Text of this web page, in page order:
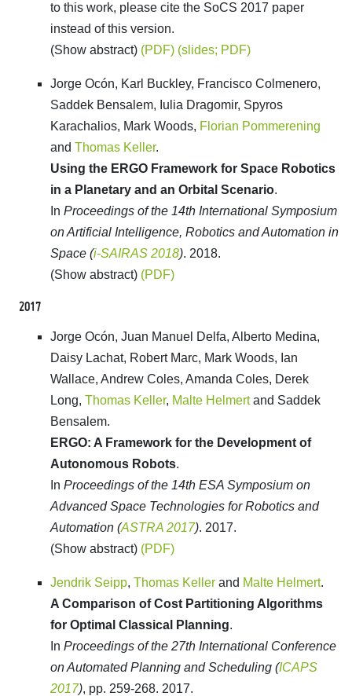
to this work, please cite the SoCS 2017 paper
instead of this version.
(Show abstract) (PDF) (slides; PDF)
Jorge Ocón, Karl Buckley, Francisco Colmenero,
Saddek Bensalem, Iulia Dragomir, Spyros
Karachalios, Mark Woods, Florian Pommerening
and Thomas Keller.
Using the ERGO Framework for Space Robotics
in a Planetary and an Orbital Scenario.
In Proceedings of the 14th International Symposium
on Artificial Intelligence, Robotics and Automation in
Space (i-SAIRAS 2018). 2018.
(Show abstract) (PDF)
2017
Jorge Ocón, Juan Manuel Delfa, Alberto Medina,
Daisy Lachat, Robert Marc, Mark Woods, Ian
Wallace, Andrew Coles, Amanda Coles, Derek
Long, Thomas Keller, Malte Helmertand Saddek
Bensalem.
ERGO: A Framework for the Development of
Autonomous Robots.
In Proceedings of the 14th ESA Symposium on
Advanced Space Technologies for Robotics and
Automation (ASTRA 2017). 2017.
(Show abstract) (PDF)
Jendrik Seipp, Thomas Keller and Malte Helmert.
A Comparison of Cost Partitioning Algorithms
for Optimal Classical Planning.
In Proceedings of the 27th International Conference
on Automated Planning and Scheduling (ICAPS
2017), pp. 259-268. 2017.